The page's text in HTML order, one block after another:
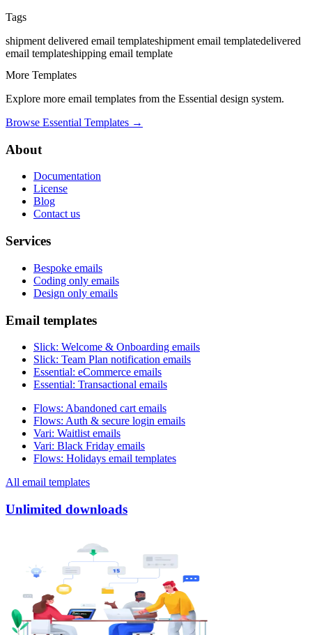
Tags
shipment delivered email templateshipment email templatedelivered
email templateshipping email template
More Templates
Explore more email templates from the Essential design system.
Browse Essential Templates →
About
Documentation
License
Blog
Contact us
Services
Bespoke emails
Coding only emails
Design only emails
Email templates
Slick: Welcome & Onboarding emails
Slick: Team Plan notification emails
Essential: eCommerce emails
Essential: Transactional emails
Flows: Abandoned cart emails
Flows: Auth & secure login emails
Vari: Waitlist emails
Vari: Black Friday emails
Flows: Holidays email templates
All email templates
Unlimited downloads